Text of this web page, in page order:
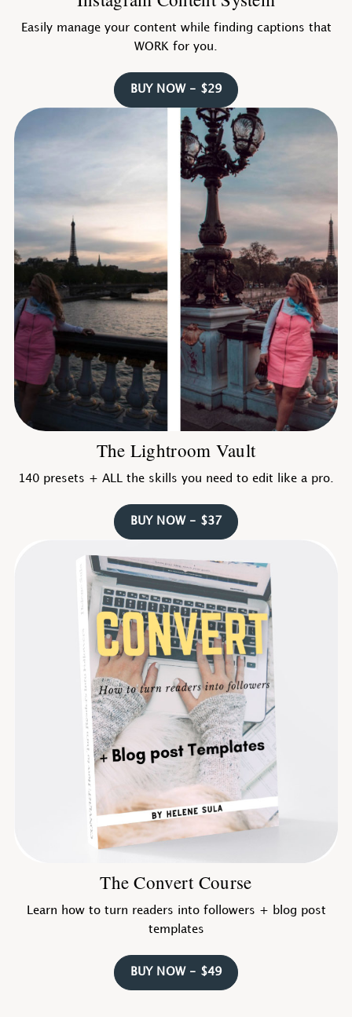
Easily manage your content while finding captions that
WORK for you.
BUY NOW - $29
The Lightroom Vault
140 presets + ALL the skills you need to edit like a pro.
BUY NOW - $37
The Convert Course
Learn how to turn readers into followers + blog post
templates
BUY NOW - $49